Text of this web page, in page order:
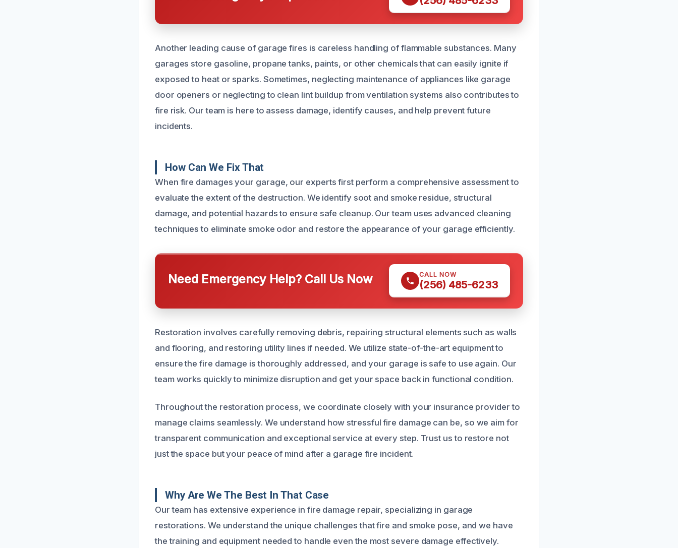
Another leading cause of garage fires is careless handling of flammable substances. Many
garages store gasoline, propane tanks, paints, or other chemicals that can easily ignite if
exposed to heat or sparks. Sometimes, neglecting maintenance of appliances like garage
door openers or neglecting to clean lint buildup from ventilation systems also contributes to
fire risk. Our team is here to assess damage, identify causes, and help prevent future
incidents.
How Can We Fix That
When fire damages your garage, our experts first perform a comprehensive assessment to
evaluate the extent of the destruction. We identify soot and smoke residue, structural
damage, and potential hazards to ensure safe cleanup. Our team uses advanced cleaning
techniques to eliminate smoke odor and restore the appearance of your garage efficiently.
Need Emergency Help? Call Us Now CALL NOW
(256) 485-6233
Restoration involves carefully removing debris, repairing structural elements such as walls
and flooring, and restoring utility lines if needed. We utilize state-of-the-art equipment to
ensure the fire damage is thoroughly addressed, and your garage is safe to use again. Our
team works quickly to minimize disruption and get your space back in functional condition.
Throughout the restoration process, we coordinate closely with your insurance provider to
manage claims seamlessly. We understand how stressful fire damage can be, so we aim for
transparent communication and exceptional service at every step. Trust us to restore not
just the space but your peace of mind after a garage fire incident.
Why Are We The Best In That Case
Our team has extensive experience in fire damage repair, specializing in garage
restorations. We understand the unique challenges that fire and smoke pose, and we have
the training and equipment needed to handle even the most severe damage effectively.